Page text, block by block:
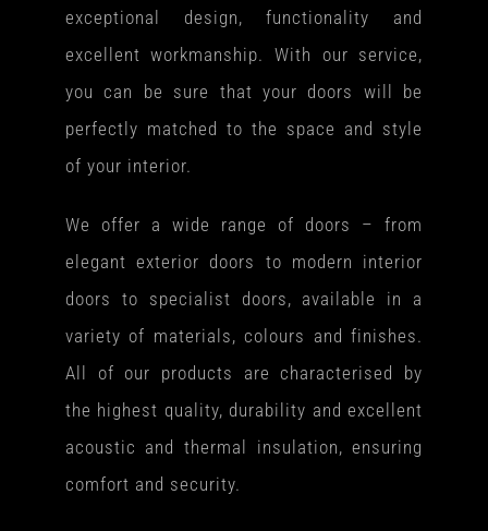
exceptional design, functionality and
excellent workmanship. With our service,
you can be sure that your doors will be
perfectly matched to the space and style
of your interior.
We offer a wide range of doors – from
elegant exterior doors to modern interior
doors to specialist doors, available in a
variety of materials, colours and finishes.
All of our products are characterised by
the highest quality, durability and excellent
acoustic and thermal insulation, ensuring
comfort and security.